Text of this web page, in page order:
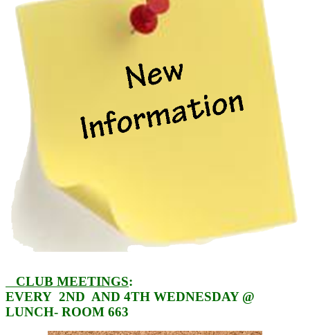
CLUB MEETINGS:
EVERY 2ND AND 4TH WEDNESDAY @
LUNCH- ROOM 663